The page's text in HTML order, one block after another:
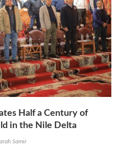
Half a Century of
in the Nile Delta
Samir